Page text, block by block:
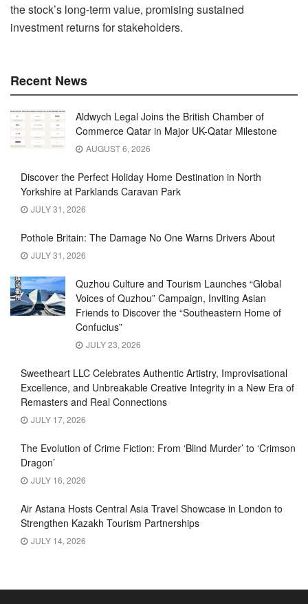
the stock’s long-term value, promising sustained
investment returns for stakeholders.
Recent News
Aldwych Legal Joins the British Chamber of
Commerce Qatar in Major UK-Qatar Milestone
AUGUST 6, 2026
Discover the Perfect Holiday Home Destination in North
Yorkshire at Parklands Caravan Park
JULY 31, 2026
Pothole Britain: The Damage No One Warns Drivers About
JULY 31, 2026
Quzhou Culture and Tourism Launches “Global
Voices of Quzhou” Campaign, Inviting Asian
Friends to Discover the “Southeastern Home of
Confucius”
JULY 23, 2026
Sweetheart LLC Celebrates Authentic Artistry, Improvisational
Excellence, and Unbreakable Creative Integrity in a New Era of
Remasters and Real Connections
JULY 17, 2026
The Evolution of Crime Fiction: From ‘Blind Murder’ to ‘Crimson
Dragon’
JULY 16, 2026
Air Astana Hosts Central Asia Travel Showcase in London to
Strengthen Kazakh Tourism Partnerships
JULY 14, 2026